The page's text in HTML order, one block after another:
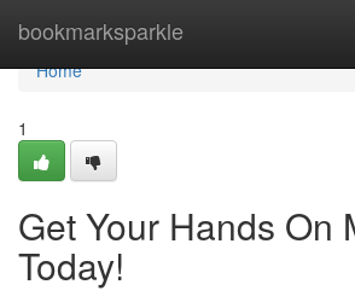
bookmarksparkle
Home
Home
1
Get Your Hands On
Today!